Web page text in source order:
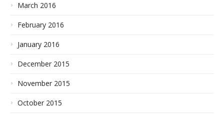
March 2016
February 2016
January 2016
December 2015
November 2015
October 2015